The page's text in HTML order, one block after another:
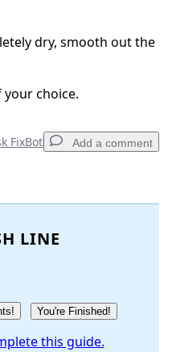
dry, smooth out the
choice.
FixBot Add a comment
Cancel Post comment
LINE
You're Finished!
this guide.